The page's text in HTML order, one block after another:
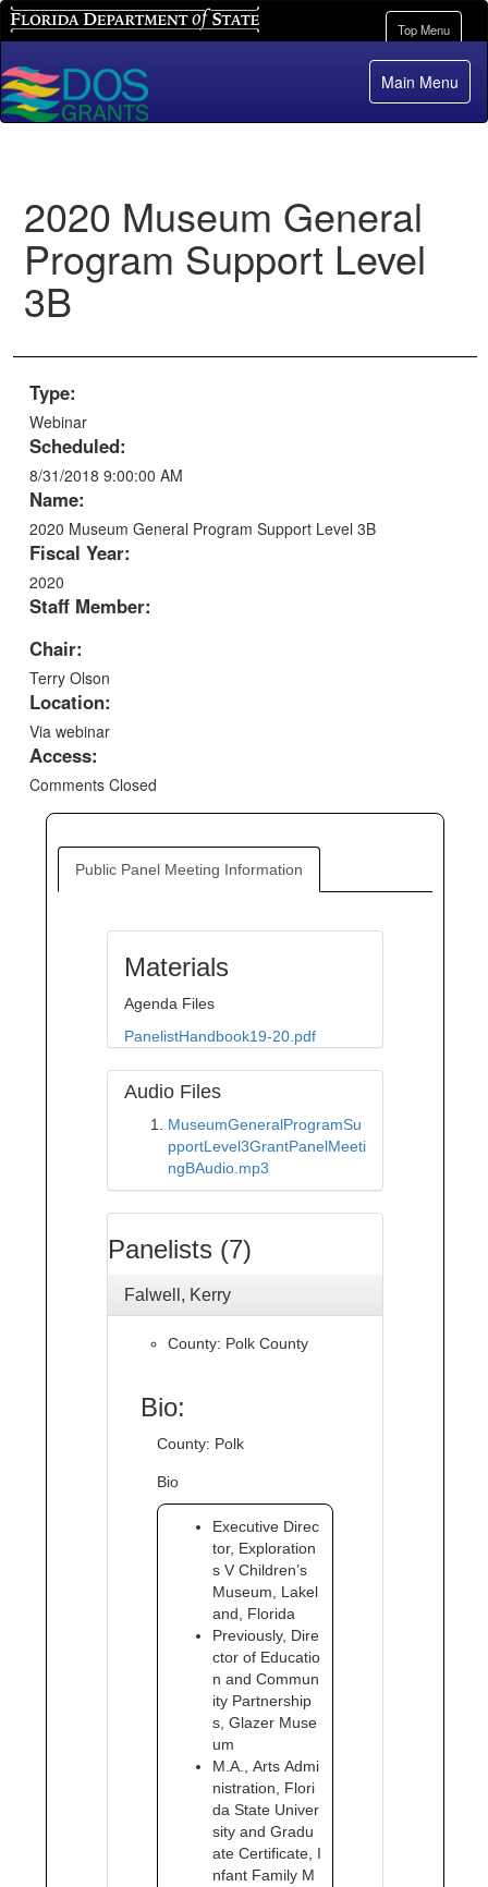
Florida Department of State
Toggle
navigation
Top Menu
Main Menu
2020 Museum General
Program Support Level
3B
Type:
Webinar
Scheduled:
8/31/2018 9:00:00 AM
Name:
2020 Museum General Program Support Level 3B
Fiscal Year:
2020
Staff Member:
Chair:
Terry Olson
Location:
Via webinar
Access:
Comments Closed
Public Panel Meeting Information
Materials
Agenda Files
PanelistHandbook19-20.pdf
Audio Files
MuseumGeneralProgramSu
pportLevel3GrantPanelMeeti
ngBAudio.mp3
Panelists (7)
Falwell, Kerry
County: Polk County
Bio:
County: Polk
Bio
Executive Direc
tor, Exploration
s V Children’s
Museum, Lakel
and, Florida
Previously, Dire
ctor of Educatio
n and Commun
ity Partnership
s, Glazer Muse
um
M.A., Arts Admi
nistration, Flori
da State Univer
sity and Gradu
ate Certificate, I
nfant Family M